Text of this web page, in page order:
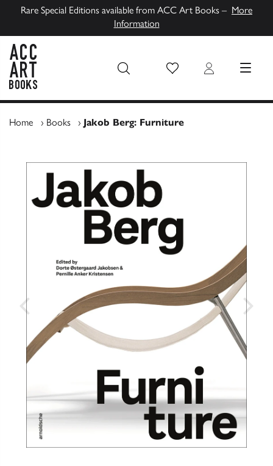
Rare Special Editions available from ACC Art Books – More
Information
Wish List Login MENU
Home › Books › Jakob Berg: Furniture